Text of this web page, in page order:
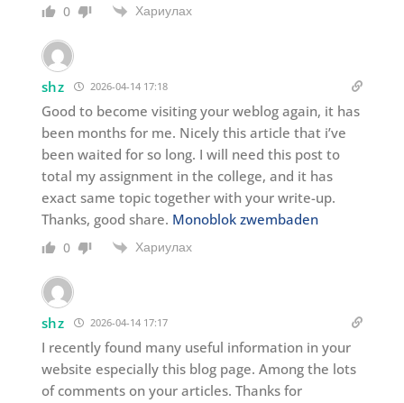
0 Хариулах
shz 2026-04-14 17:18
Good to become visiting your weblog again, it has
been months for me. Nicely this article that i’ve
been waited for so long. I will need this post to
total my assignment in the college, and it has
exact same topic together with your write-up.
Thanks, good share. Monoblok zwembaden
0 Хариулах
shz 2026-04-14 17:17
I recently found many useful information in your
website especially this blog page. Among the lots
of comments on your articles. Thanks for